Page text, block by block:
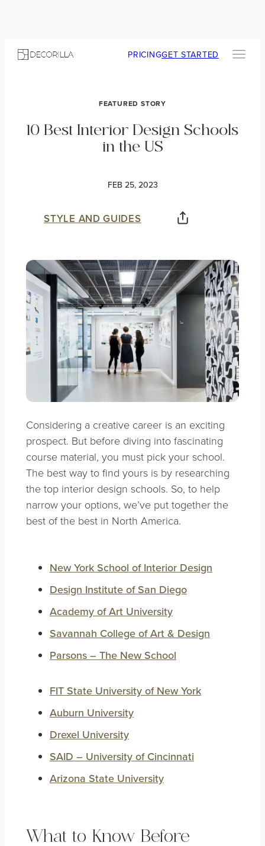
PRICINGGET STARTED
FEATURED STORY
10 Best Interior Design Schools
in the US
FEB 25, 2023
STYLE AND GUIDES
Considering a creative career is an exciting
prospect. But before diving into fascinating
course material, you must pick your school.
The best way to find yours is by researching
the top interior design schools. So, to help
narrow your options, we’ve put together the
best of the best in North America.
New York School of Interior Design
Design Institute of San Diego
Academy of Art University
Savannah College of Art & Design
Parsons – The New School
FIT State University of New York
Auburn University
Drexel University
SAID – University of Cincinnati
Arizona State University
What to Know Before